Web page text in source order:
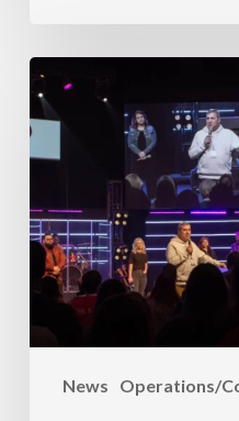
News Operations/
Year
of
Growth